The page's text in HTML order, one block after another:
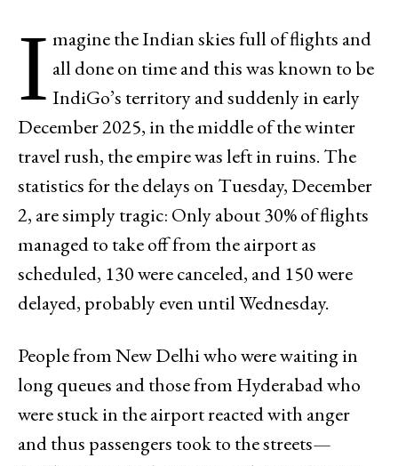
I magine the Indian skies full of flights and
all done on time and this was known to be
IndiGo’s territory and suddenly in early
December 2025, in the middle of the winter
travel rush, the empire was left in ruins. The
statistics for the delays on Tuesday, December
2, are simply tragic: Only about 30% of flights
managed to take off from the airport as
scheduled, 130 were canceled, and 150 were
delayed, probably even until Wednesday.
People from New Delhi who were waiting in
long queues and those from Hyderabad who
were stuck in the airport reacted with anger
and thus passengers took to the streets—